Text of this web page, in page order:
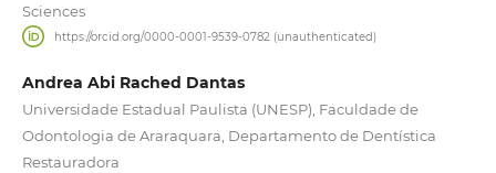
Sciences
https://orcid.org/0000-0001-9539-0782 (unauthenticated)
Andrea Abi Rached Dantas
Universidade Estadual Paulista (UNESP), Faculdade de
Odontologia de Araraquara, Departamento de Dentística
Restauradora